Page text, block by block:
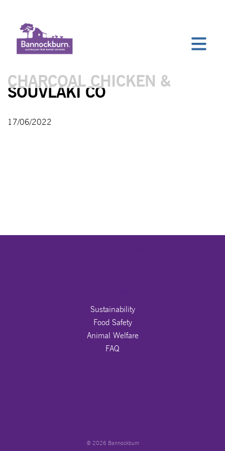
CHARCOAL CHICKEN &
SOUVLAKI CO
17/06/2022
Sustainability
Food Safety
Animal Welfare
FAQ
© 2026 Bannockburn